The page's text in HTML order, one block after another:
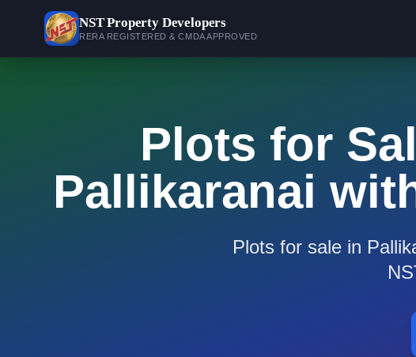
NSTProperty Developers
RERA REGISTERED & CMDA APPROVED
Plots for
Pallikaranai
Plots for sale in